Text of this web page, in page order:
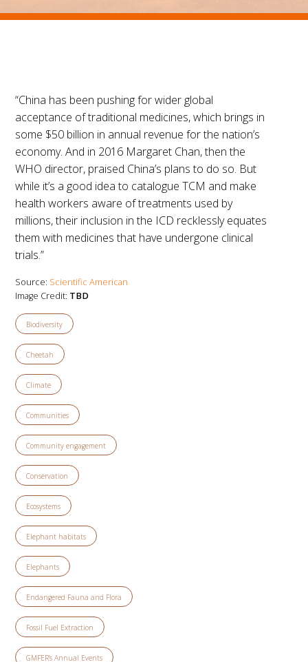
“China has been pushing for wider global
acceptance of traditional medicines, which brings in
some $50 billion in annual revenue for the nation’s
economy. And in 2016 Margaret Chan, then the
WHO director, praised China’s plans to do so. But
while it’s a good idea to catalogue TCM and make
health workers aware of treatments used by
millions, their inclusion in the ICD recklessly equates
them with medicines that have undergone clinical
trials.”
Source: Scientific American
Image Credit: TBD
Biodiversity
Cheetah
Climate
Communities
Community engagement
Conservation
Ecosystems
Elephant habitats
Elephants
Endangered Fauna and Flora
Fossil Fuel Extraction
GMFER’s Annual Events